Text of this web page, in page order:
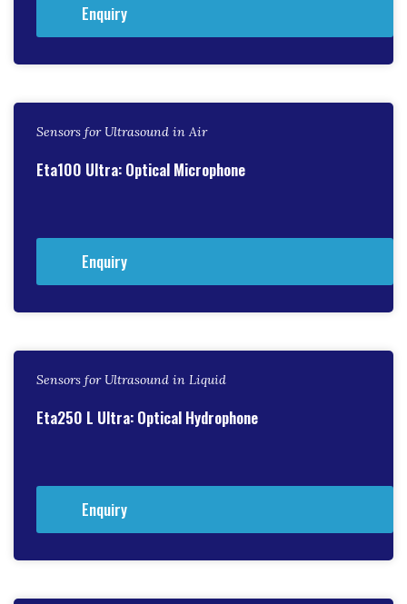
Enquiry
Sensors for Ultrasound in Air
Eta100 Ultra: Optical Microphone
Enquiry
Sensors for Ultrasound in Liquid
Eta250 L Ultra: Optical Hydrophone
Enquiry